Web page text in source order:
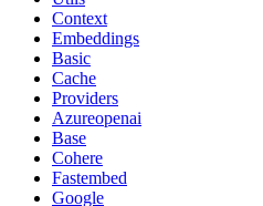
Context
Embeddings
Basic
Cache
Providers
Azureopenai
Base
Cohere
Fastembed
Google